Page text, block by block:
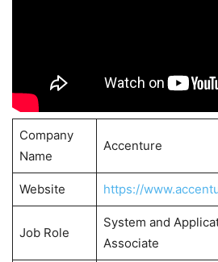
Company
Name
Accenture
Website https://
Job Role
System and
Associate